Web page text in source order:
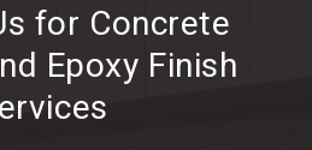
for Concrete
Epoxy Finish